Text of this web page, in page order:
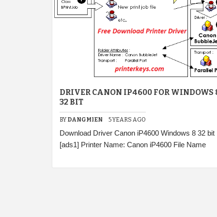
DRIVER CANON IP4600 FOR WINDOWS
32 BIT
BY DANGMIEN 5 YEARS AGO
Download Driver Canon iP4600 Windows 8 32 bit
[ads1] Printer Name: Canon iP4600 File Name